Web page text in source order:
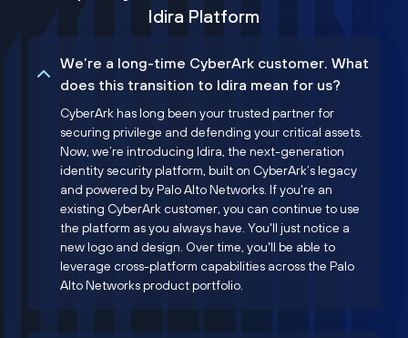
Idira Platform
We’re a long-time CyberArk customer. What
does this transition to Idira mean for us?
CyberArk has long been your trusted partner for
securing privilege and defending your critical assets.
Now, we’re introducing Idira, the next-generation
identity security platform, built on CyberArk’s legacy
and powered by Palo Alto Networks. If you're an
existing CyberArk customer, you can continue to use
the platform as you always have. You'll just notice a
new logo and design. Over time, you'll be able to
leverage cross-platform capabilities across the Palo
Alto Networks product portfolio.